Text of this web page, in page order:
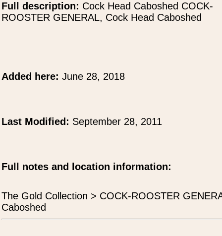
Full description: Cock Head Caboshed COCK-
ROOSTER GENERAL, Cock Head Caboshed
Added here: June 28, 2018
Last Modified: September 28, 2011
Full notes and location information:
The Gold Collection > COCK-ROOSTER
Caboshed